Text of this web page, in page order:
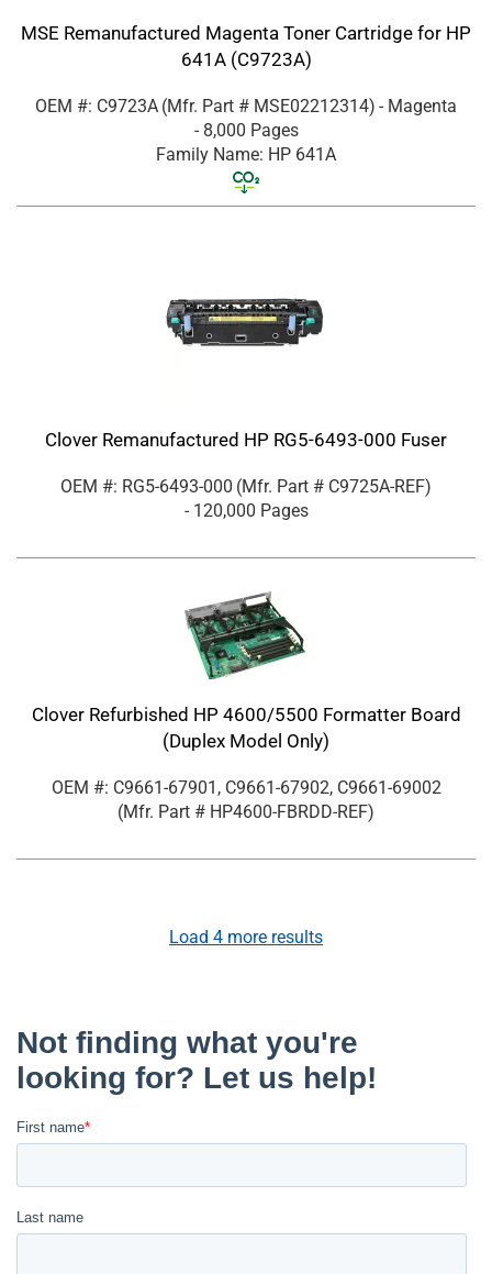
MSE Remanufactured Magenta Toner Cartridge for HP
641A (C9723A)
OEM #: C9723A (Mfr. Part # MSE02212314) - Magenta
- 8,000 Pages
Family Name: HP 641A
Clover Remanufactured HP RG5-6493-000 Fuser
OEM #: RG5-6493-000 (Mfr. Part # C9725A-REF)
- 120,000 Pages
Clover Refurbished HP 4600/5500 Formatter Board
(Duplex Model Only)
OEM #: C9661-67901, C9661-67902, C9661-69002
(Mfr. Part # HP4600-FBRDD-REF)
Load 4 more results